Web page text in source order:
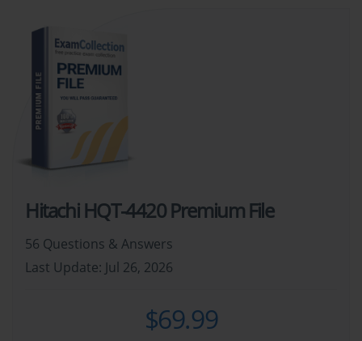
Hitachi HQT-4420 Premium File
56 Questions & Answers
Last Update: Jul 26, 2026
$69.99